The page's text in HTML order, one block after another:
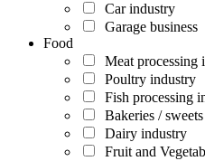
Car industry
Garage business
Food
Meat processing
Poultry industry
Fish processing
Bakeries / sweets
Dairy industry
Fruit and